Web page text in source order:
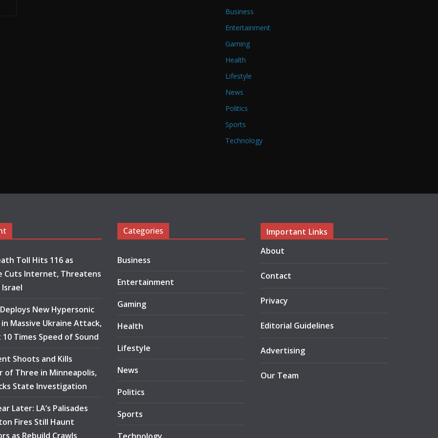
Business
Entertainment
Gaming
Health
Lifestyle
News
Politics
Sports
Technology
Toll Hits 116 as
Cuts Internet, Threatens
Israel
New Hypersonic
in Massive Ukraine Attack,
10 Times Speed of Sound
Shoots and Kills
of Three in Minneapolis,
State Investigation
Later: LA’s Palisades
Fires Still Haunt
as Rebuild Crawls
Categories
Business
Entertainment
Gaming
Health
Lifestyle
News
Politics
Sports
Important Links
About
Contact
Privacy
Editorial Guidelines
Advertising
Our Team